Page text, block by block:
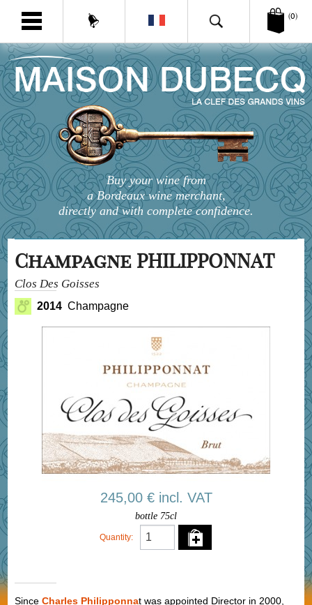
(0)
Buy your wine from
a Bordeaux wine merchant,
directly and with complete confidence.
Champagne PHILIPPONNAT
Clos Des Goisses
2014 Champagne
245,00 € incl. VAT
bottle 75cl
Quantity:
Since Charles Philipponnat was appointed Director in 2000,